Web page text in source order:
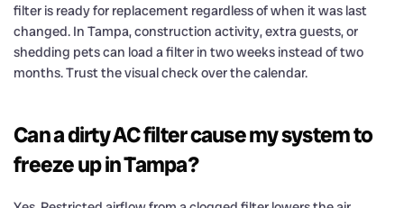
filter is ready for replacement regardless of when it was last
changed. In Tampa, construction activity, extra guests, or
shedding pets can load a filter in two weeks instead of two
months. Trust the visual check over the calendar.
Can a dirty AC filter cause my system to
freeze up in Tampa?